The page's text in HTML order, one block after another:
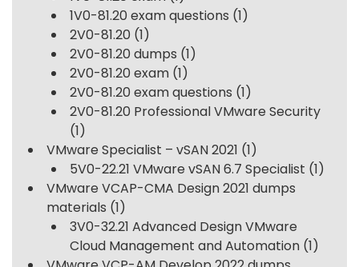
1V0-81.20 exam questions (1)
2V0-81.20 (1)
2V0-81.20 dumps (1)
2V0-81.20 exam (1)
2V0-81.20 exam questions (1)
2V0-81.20 Professional VMware Security
(1)
VMware Specialist – vSAN 2021 (1)
5V0-22.21 VMware vSAN 6.7 Specialist (1)
VMware VCAP-CMA Design 2021 dumps
materials (1)
3V0-32.21 Advanced Design VMware
Cloud Management and Automation (1)